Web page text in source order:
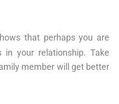
that perhaps you are
in your relationship. Take
member will get better